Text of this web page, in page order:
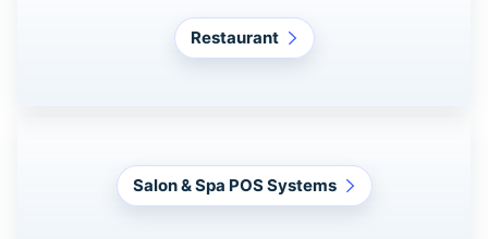
Restaurant
Salon & Spa POS Systems